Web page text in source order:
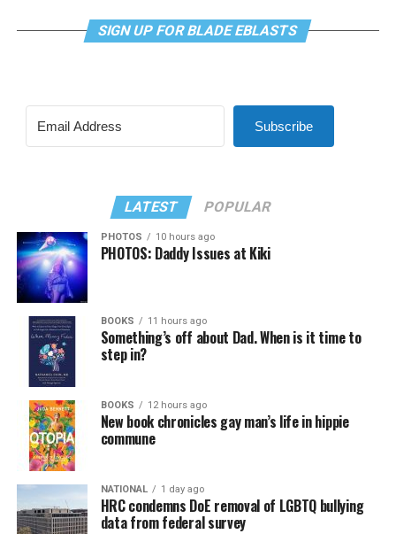
SIGN UP FOR BLADE EBLASTS
Subscribe
LATEST POPULAR
PHOTOS 10 hours ago
PHOTOS: Daddy Issues at Kiki
BOOKS 11 hours ago
Something’s off about Dad. When is it time to
step in?
BOOKS 12 hours ago
New book chronicles gay man’s life in hippie
commune
NATIONAL 1 day ago
HRC condemns DoE removal of LGBTQ bullying
data from federal survey